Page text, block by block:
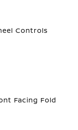
Controls
Facing Fold